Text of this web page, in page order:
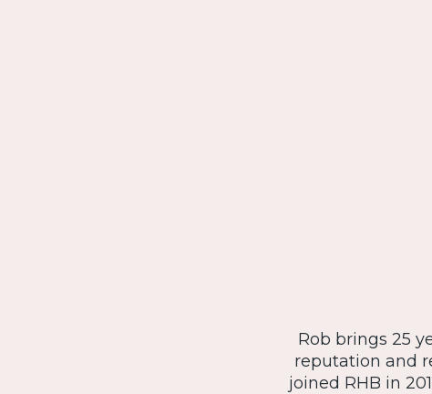
Rob brings 25
reputation and
joined RHB in